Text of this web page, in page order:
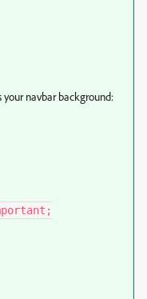
your navbar background: